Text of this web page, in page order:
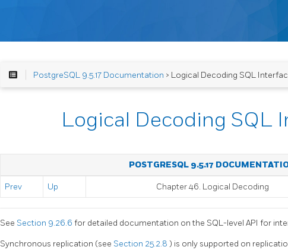
PostgreSQL 9.5.17 Documentation > Logical Decoding SQL
Logical Decoding SQL
POSTGRESQL 9.5.17
Prev Up Chapter 46. Logical Decoding
See Section 9.26.6 for detailed documentation on the SQL-level API for
Synchronous replication (see Section 25.2.8 ) is only supported on